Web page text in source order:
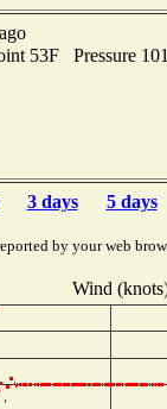
53F Pressure
3 days 5 days
by your web
Wind